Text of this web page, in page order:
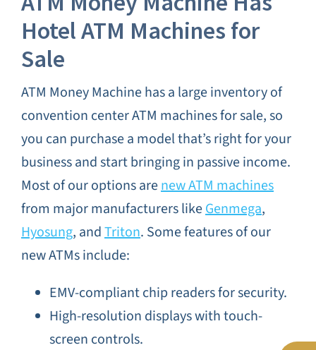
Hotel ATM Machines for
Sale
ATM Money Machine has a large inventory of
convention center ATM machines for sale, so
you can purchase a model that’s right for your
business and start bringing in passive income.
Most of our options arenew ATM machines
from major manufacturers likeGenmega,
Hyosung, andTriton. Some features of our
new ATMs include:
EMV-compliant chip readers for security.
High-resolution displays with touch-
screen controls.